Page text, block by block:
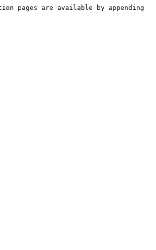
pages are available by appending